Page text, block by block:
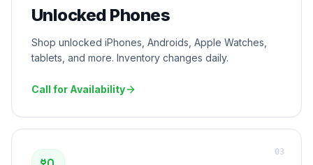
Unlocked Phones
Shop unlocked iPhones, Androids, Apple Watches,
tablets, and more. Inventory changes daily.
Call for Availability
03